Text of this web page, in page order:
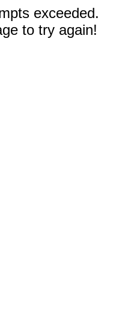
exceeded.
to try again!